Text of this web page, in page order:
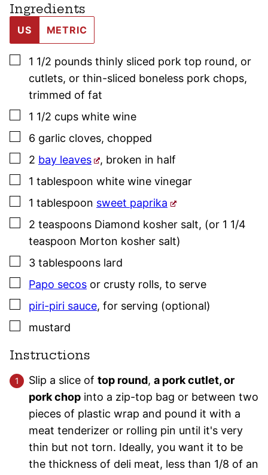
Ingredients
US METRIC
▢
1 1/2 pounds thinly sliced pork top round, or
cutlets, or thin-sliced boneless pork chops,
trimmed of fat
▢
1 1/2 cups white wine
▢
6 garlic cloves, chopped
▢
2 bay leaves , broken in half
▢
1 tablespoon white wine vinegar
▢
1 tablespoon sweet paprika
▢
2 teaspoons Diamond kosher salt, (or 1 1/4
teaspoon Morton kosher salt)
▢
3 tablespoons lard
▢
Papo secos or crusty rolls, to serve
▢
piri-piri sauce, for serving (optional)
▢
mustard
Instructions
Slip a slice of top round, a pork cutlet, or
pork chop into a zip-top bag or between two
pieces of plastic wrap and pound it with a
meat tenderizer or rolling pin until it's very
thin but not torn. Ideally, you want it to be
the thickness of deli meat, less than 1/8 of an